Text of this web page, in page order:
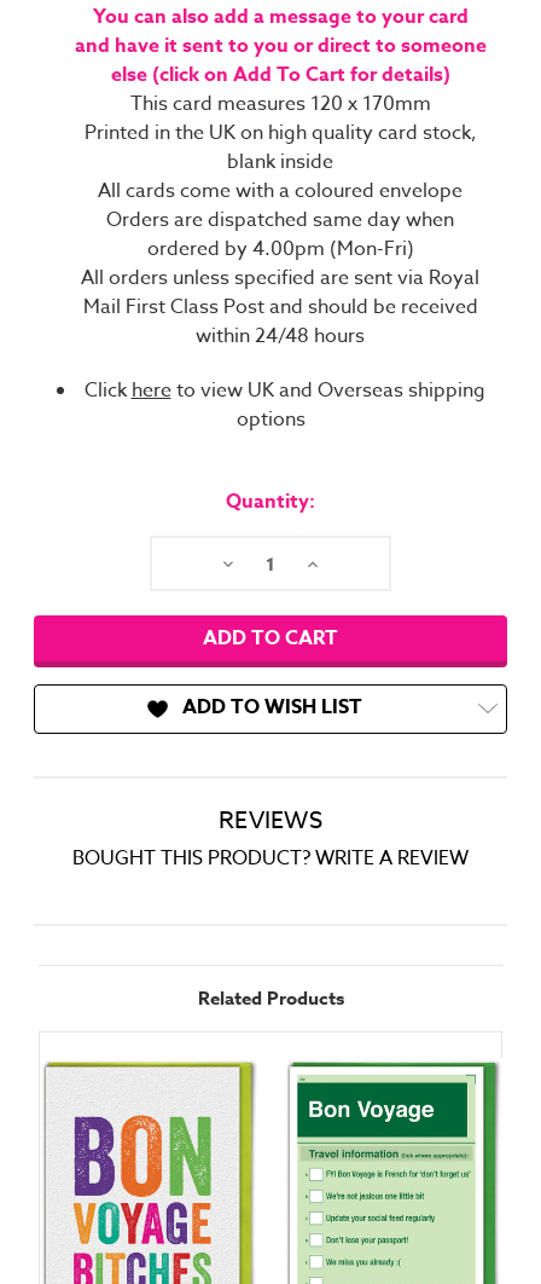
You can also add a message to your card
and have it sent to you or direct to someone
else (click on Add To Cart for details)
This card measures 120 x 170mm
Printed in the UK on high quality card stock,
blank inside
All cards come with a coloured envelope
Orders are dispatched same day when
ordered by 4.00pm (Mon-Fri)
All orders unless specified are sent via Royal
Mail First Class Post and should be received
within 24/48 hours
Clickhereto view UK and Overseas shipping
options
Quantity:
Decrease Increase
ADD TO WISH LIST
REVIEWS
BOUGHT THIS PRODUCT? WRITE A REVIEW
Related Products